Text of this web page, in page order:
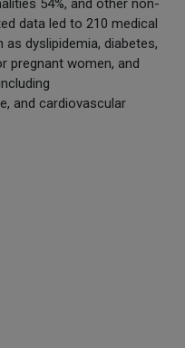
54%, and other non-
data led to 210 medical
dyslipidemia, diabetes,
pregnant women, and
and cardiovascular